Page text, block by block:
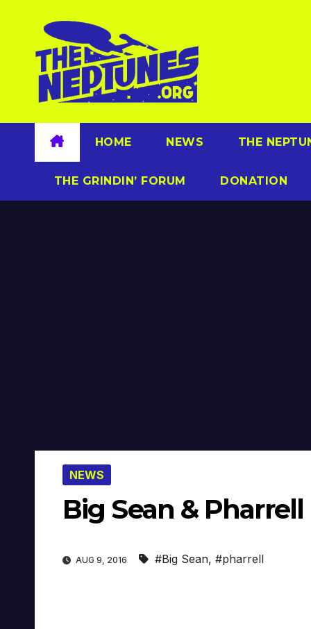
content
HOME NEWS THE
THE GRINDIN’ FORUM DONATION
NEWS
Big Sean &
AUG 9, 2016 #Big Sean, #pharrell